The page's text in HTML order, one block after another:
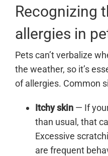
Recognizing
allergies in
Pets can’t verbalize
the weather, so it’s
of allergies. Common
Itchy skin — If
than usual, that
Excessive
are frequent